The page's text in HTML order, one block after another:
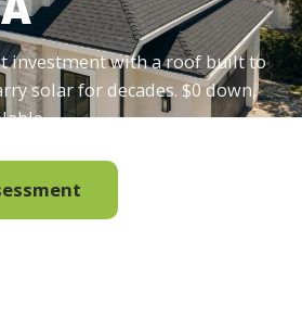
investment with a roof built to
solar for decades. $0 down,